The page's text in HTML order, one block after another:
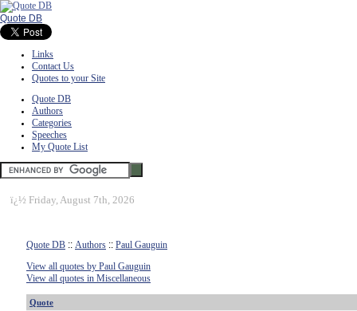
Quote DB
Links
Contact Us
Quotes to your Site
Quote DB
Authors
Categories
Speeches
My Quote List
ï¿½ Friday, August 7th, 2026
Quote DB :: Authors :: Paul Gauguin
View all quotes by Paul Gauguin
View all quotes in Miscellaneous
Quote